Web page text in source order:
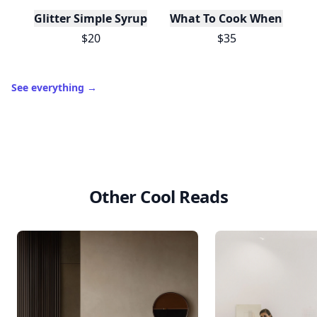
Glitter Simple Syrup, 16 Fl oz with Edible Glitter
$20
What To Cook When You
$35
See everything →
Other Cool Reads